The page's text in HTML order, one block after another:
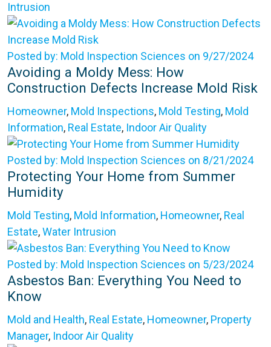
Intrusion
Posted by: Mold Inspection Sciences on 9/27/2024
Avoiding a Moldy Mess: How
Construction Defects Increase Mold Risk
Homeowner, Mold Inspections, Mold Testing, Mold
Information, Real Estate, Indoor Air Quality
Posted by: Mold Inspection Sciences on 8/21/2024
Protecting Your Home from Summer
Humidity
Mold Testing, Mold Information, Homeowner, Real
Estate,Water Intrusion
Posted by: Mold Inspection Sciences on 5/23/2024
Asbestos Ban: Everything You Need to
Know
Mold and Health, Real Estate, Homeowner, Property
Manager, Indoor Air Quality